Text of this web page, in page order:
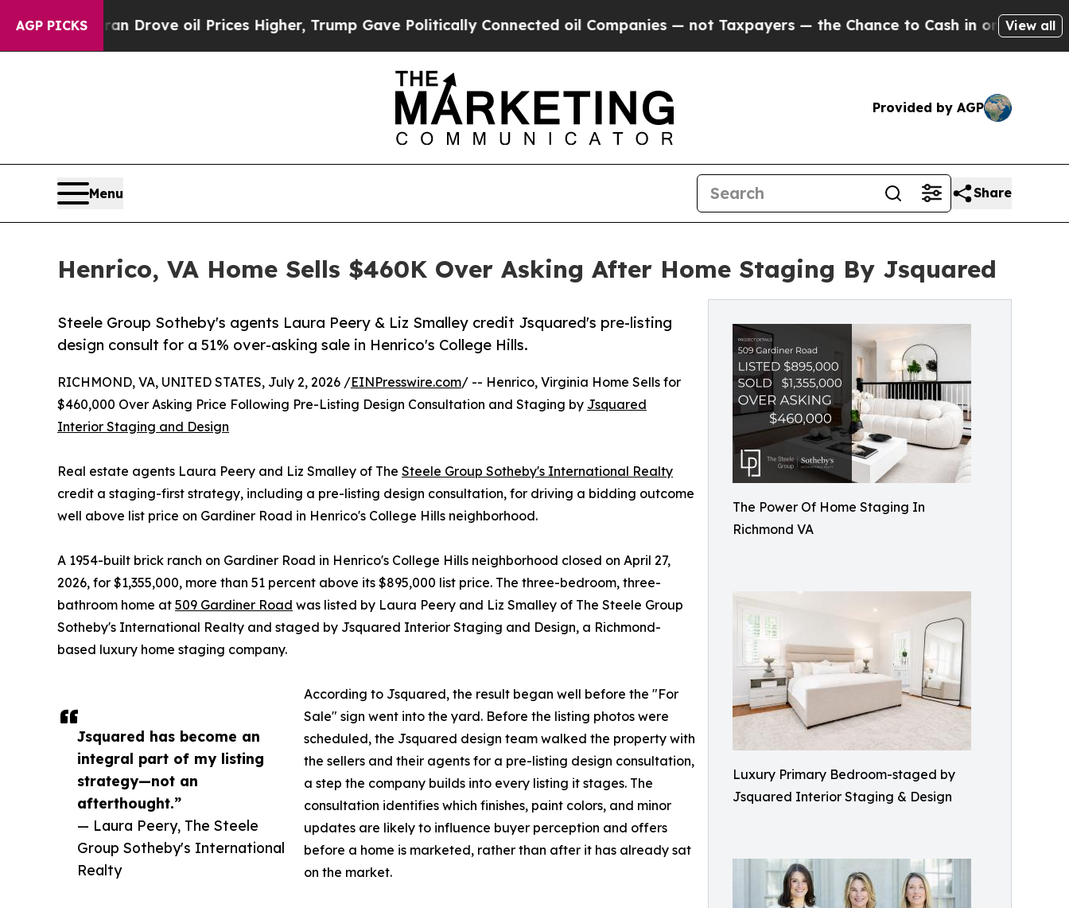
AGP PICKS
Drove oil Prices Higher, Trump Gave Politically Connected oil Companies — not Taxpayers — the Chance to Cash in on Publicly Owned oil
View all
Provided by AGP
Menu Share
Henrico, VA Home Sells $460K Over Asking After Home Staging By Jsquared
The Power Of Home Staging In
Richmond VA
Luxury Primary Bedroom-staged by
Jsquared Interior Staging & Design
Steele Group Sotheby's agents Laura Peery & Liz Smalley credit Jsquared's pre-listing
design consult for a 51% over-asking sale in Henrico's College Hills.
Jsquared has become an
integral part of my listing
strategy—not an
afterthought.”
— Laura Peery, The Steele
Group Sotheby's International
Realty
RICHMOND, VA, UNITED STATES, July 2, 2026 /EINPresswire.com/ -- Henrico, Virginia Home Sells for
$460,000 Over Asking Price Following Pre-Listing Design Consultation and Staging by Jsquared
Interior Staging and Design
Real estate agents Laura Peery and Liz Smalley of The Steele Group Sotheby's International Realty
credit a staging-first strategy, including a pre-listing design consultation, for driving a bidding outcome
well above list price on Gardiner Road in Henrico's College Hills neighborhood.
A 1954-built brick ranch on Gardiner Road in Henrico's College Hills neighborhood closed on April 27,
2026, for $1,355,000, more than 51 percent above its $895,000 list price. The three-bedroom, three-
bathroom home at 509 Gardiner Road was listed by Laura Peery and Liz Smalley of The Steele Group
Sotheby's International Realty and staged by Jsquared Interior Staging and Design, a Richmond-
based luxury home staging company.
According to Jsquared, the result began well before the "For
Sale" sign went into the yard. Before the listing photos were
scheduled, the Jsquared design team walked the property with
the sellers and their agents for a pre-listing design consultation,
a step the company builds into every listing it stages. The
consultation identifies which finishes, paint colors, and minor
updates are likely to influence buyer perception and offers
before a home is marketed, rather than after it has already sat
on the market.